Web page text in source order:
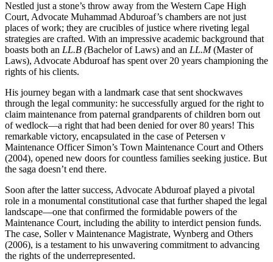
Nestled just a stone’s throw away from the Western Cape High
Court, Advocate Muhammad Abduroaf’s chambers are not just
places of work; they are crucibles of justice where riveting legal
strategies are crafted. With an impressive academic background that
boasts both an LL.B (Bachelor of Laws) and an LL.M(Master of
Laws), Advocate Abduroaf has spent over 20 years championing the
rights of his clients.
His journey began with a landmark case that sent shockwaves
through the legal community: he successfully argued for the right to
claim maintenance from paternal grandparents of children born out
of wedlock—a right that had been denied for over 80 years! This
remarkable victory, encapsulated in the case of Petersen v
Maintenance Officer Simon’s Town Maintenance Court and Others
(2004), opened new doors for countless families seeking justice. But
the saga doesn’t end there.
Soon after the latter success, Advocate Abduroaf played a pivotal
role in a monumental constitutional case that further shaped the legal
landscape—one that confirmed the formidable powers of the
Maintenance Court, including the ability to interdict pension funds.
The case, Soller v Maintenance Magistrate, Wynberg and Others
(2006), is a testament to his unwavering commitment to advancing
the rights of the underrepresented.